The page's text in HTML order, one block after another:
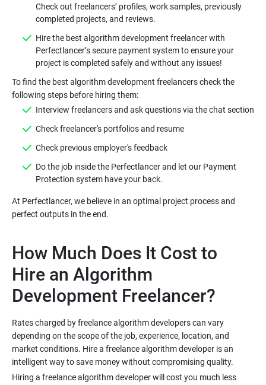
Check out freelancers’ profiles, work samples, previously
Hire the best algorithm development freelancer with
Perfectlancer’s secure payment system to ensure your
To find the best algorithm development freelancers check the
Do the job inside the Perfectlancer and let our Payment
At Perfectlancer, we believe in an optimal project process and
How Much Does It Cost to
Hire an Algorithm
Rates charged by freelance algorithm developers can vary
depending on the scope of the job, experience, location, and
market conditions. Hire a freelance algorithm developer is an
Hiring a freelance algorithm developer will cost you much less